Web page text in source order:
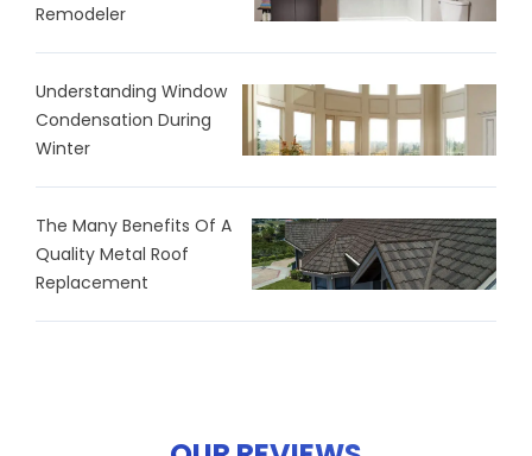
Remodeler
Understanding Window
Condensation During
Winter
The Many Benefits Of A
Quality Metal Roof
Replacement